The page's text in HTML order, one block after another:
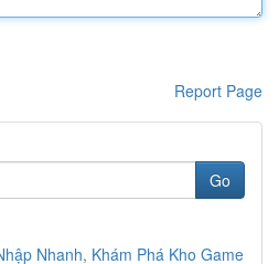
Report Page
Go
Nhanh, Khám Phá Kho Game